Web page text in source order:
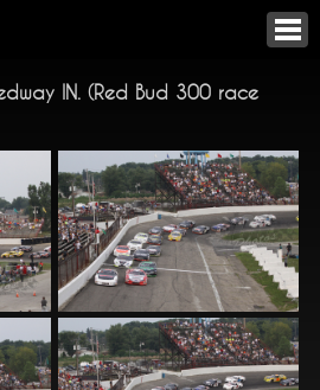
IN. (Red Bud 300 race